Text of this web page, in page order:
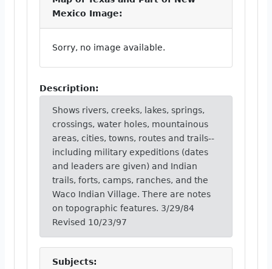
Mexico Image:
Sorry, no image available.
Description:
Shows rivers, creeks, lakes, springs,
crossings, water holes, mountainous
areas, cities, towns, routes and trails--
including military expeditions (dates
and leaders are given) and Indian
trails, forts, camps, ranches, and the
Waco Indian Village. There are notes
on topographic features. 3/29/84
Revised 10/23/97
Subjects: